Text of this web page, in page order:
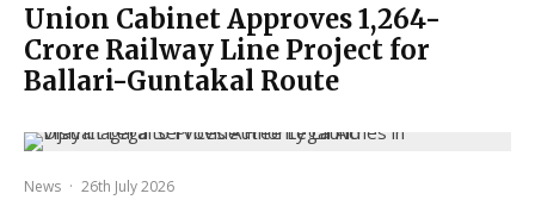
Union Cabinet Approves ₹1,264-
Crore Railway Line Project for
Ballari-Guntakal Route
News · 26th July 2026